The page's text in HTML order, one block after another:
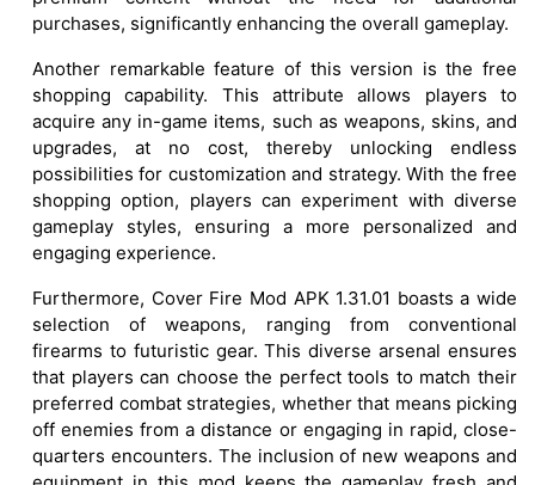
purchases, significantly enhancing the overall gameplay.
Another remarkable feature of this version is the free
shopping capability. This attribute allows players to
acquire any in-game items, such as weapons, skins, and
upgrades, at no cost, thereby unlocking endless
possibilities for customization and strategy. With the free
shopping option, players can experiment with diverse
gameplay styles, ensuring a more personalized and
engaging experience.
Furthermore, Cover Fire Mod APK 1.31.01 boasts a wide
selection of weapons, ranging from conventional
firearms to futuristic gear. This diverse arsenal ensures
that players can choose the perfect tools to match their
preferred combat strategies, whether that means picking
off enemies from a distance or engaging in rapid, close-
quarters encounters. The inclusion of new weapons and